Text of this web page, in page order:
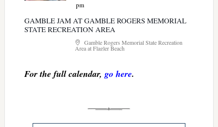
pm
GAMBLE JAM AT GAMBLE ROGERS MEMORIAL
STATE RECREATION AREA
Gamble Rogers Memorial State Recreation
Area at Flagler Beach
For the full calendar,go here.